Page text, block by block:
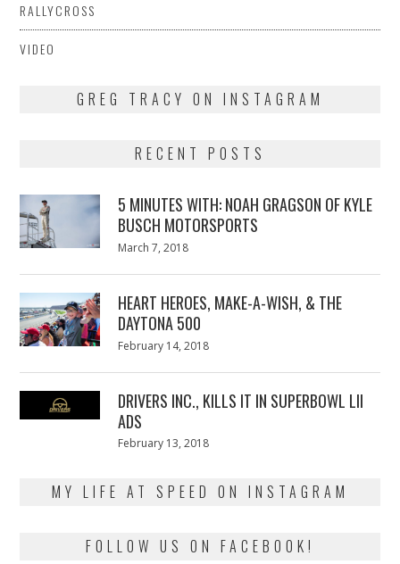
RALLYCROSS
VIDEO
GREG TRACY ON INSTAGRAM
RECENT POSTS
5 MINUTES WITH: NOAH GRAGSON OF KYLE
BUSCH MOTORSPORTS
Posted
March 7, 2018
HEART HEROES, MAKE-A-WISH, & THE
DAYTONA 500
Posted
February 14, 2018
DRIVERS INC., KILLS IT IN SUPERBOWL LII
ADS
Posted
February 13, 2018
MY LIFE AT SPEED ON INSTAGRAM
FOLLOW US ON FACEBOOK!